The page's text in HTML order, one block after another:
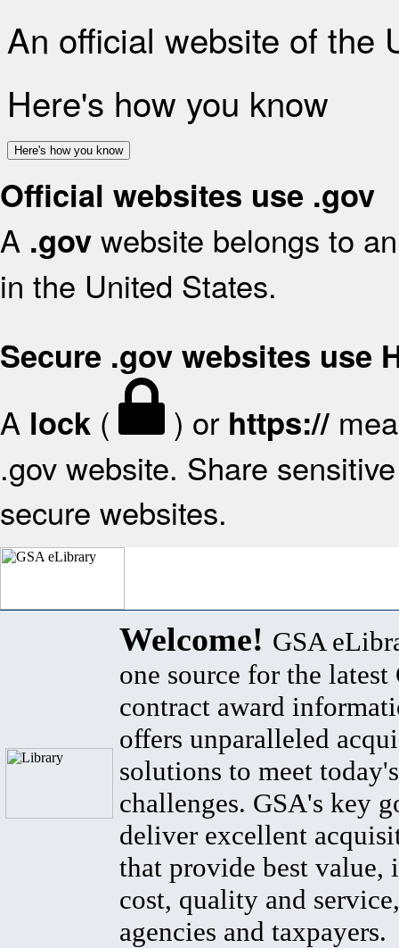
An official website of the
Here's how you know
Here's how you know
Official websites use .gov
A .gov website belongs to
in the United States.
Secure .gov websites use
A lock ( ) or https://
.gov website. Share
secure websites.
Welcome! GSA
one source for the latest
contract award
offers unparalleled
solutions to meet
challenges. GSA's key
deliver excellent
that provide best value,
cost, quality and
agencies and taxpayers.